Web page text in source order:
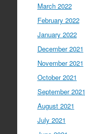
March 2022
February 2022
January 2022
December 2021
November 2021
October 2021
September 2021
August 2021
July 2021